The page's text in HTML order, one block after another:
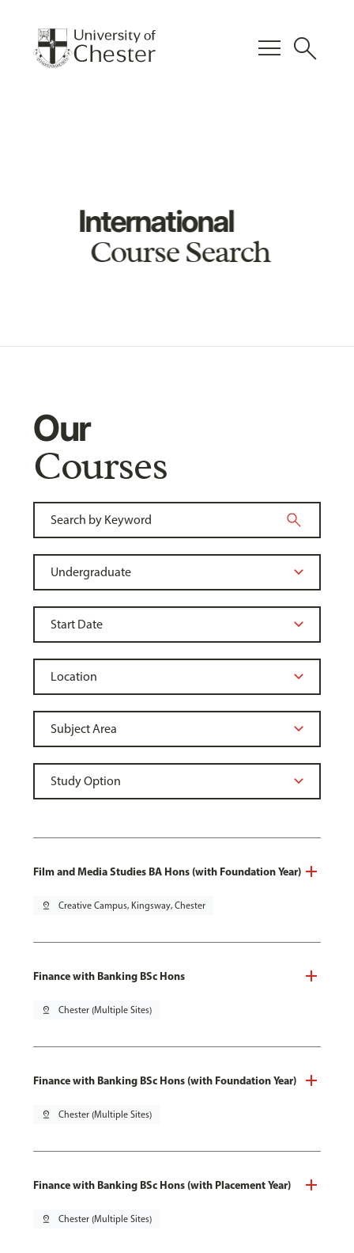
menu search
International
Course Search
Our
Courses
Film and Media Studies BA Hons (with Foundation Year)
pin_drop Creative Campus, Kingsway, Chester
Finance with Banking BSc Hons
pin_drop Chester (Multiple Sites)
Finance with Banking BSc Hons (with Foundation Year)
pin_drop Chester (Multiple Sites)
Finance with Banking BSc Hons (with Placement Year)
pin_drop Chester (Multiple Sites)